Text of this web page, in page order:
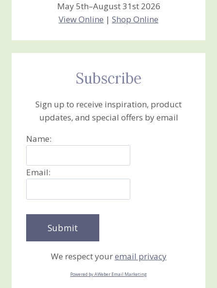
May 5th–August 31st 2026
View Online | Shop Online
Subscribe
Sign up to receive inspiration, product
updates, and special offers by email
Name:
Email:
We respect youremail privacy
Powered by AWeber Email Marketing